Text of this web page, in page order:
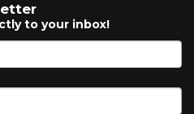
to your inbox!